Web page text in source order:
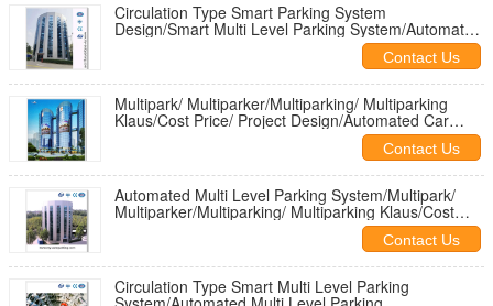
Circulation Type Smart Parking System
Design/Smart Multi Level Parking System/Automated
Contact Us
Multipark/ Multiparker/Multiparking/ Multiparking
Klaus/Cost Price/ Project Design/Automated Car
Contact Us
Automated Multi Level Parking System/Multipark/
Multiparker/Multiparking/ Multiparking Klaus/Cost
Contact Us
Circulation Type Smart Multi Level Parking